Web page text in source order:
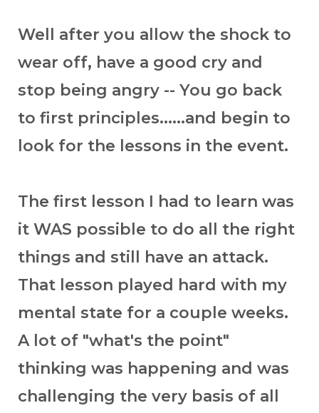
Well after you allow the shock to
wear off, have a good cry and
stop being angry -- You go back
to first principles......and begin to
look for the lessons in the event.
The first lesson I had to learn was
it WAS possible to do all the right
things and still have an attack.
That lesson played hard with my
mental state for a couple weeks.
A lot of "what's the point"
thinking was happening and was
challenging the very basis of all